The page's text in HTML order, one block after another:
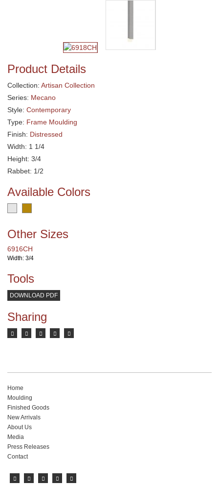
Product Details
Collection: Artisan Collection
Series: Mecano
Style: Contemporary
Type: Frame Moulding
Finish: Distressed
Width: 1 1/4
Height: 3/4
Rabbet: 1/2
Available Colors
Other Sizes
6916CH
Width: 3/4
Tools
DOWNLOAD PDF
Sharing
Home
Moulding
Finished Goods
New Arrivals
About Us
Media
Press Releases
Contact